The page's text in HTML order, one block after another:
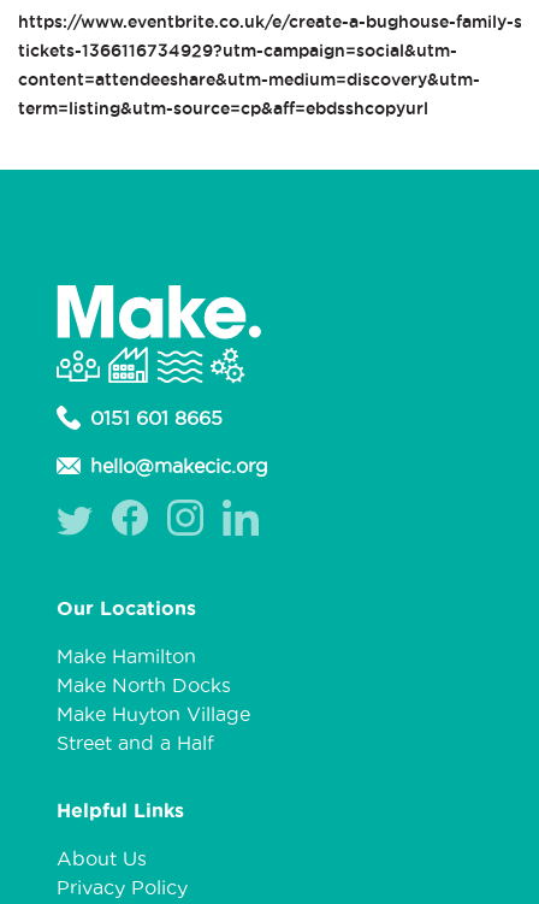
https://www.eventbrite.co.uk/e/create-a-bughouse-family-
tickets-1366116734929?utm-campaign=social&utm-
content=attendeeshare&utm-medium=discovery&utm-
term=listing&utm-source=cp&aff=ebdsshcopyurl
0151 601 8665
hello@makecic.org
Our Locations
Make Hamilton
Make North Docks
Make Huyton Village
Street and a Half
Helpful Links
About Us
Privacy Policy